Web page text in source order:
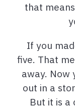
that
If you
five. That
away. Now
out in a
But it is a